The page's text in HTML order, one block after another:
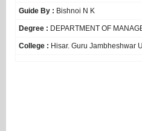
Guide By : Bishnoi N K
Degree : DEPARTMENT OF
College : Hisar. Guru Jambheshwar